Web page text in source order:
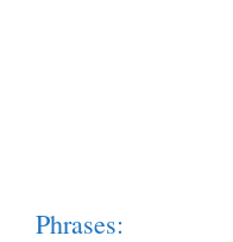
Phrases: